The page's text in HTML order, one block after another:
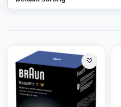
Support
We're online